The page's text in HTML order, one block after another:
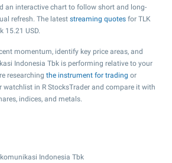
an interactive chart to follow short and long-
refresh. The latest streaming quotes for TLK
15.21 USD.
momentum, identify key price areas, and
Indonesia Tbk is performing relative to your
researching the instrument for trading or
watchlist in R StocksTrader and compare it with
indices, and metals.
Indonesia Tbk